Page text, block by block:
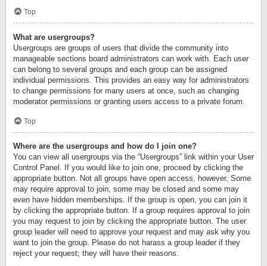
Top
What are usergroups?
Usergroups are groups of users that divide the community into
manageable sections board administrators can work with. Each user
can belong to several groups and each group can be assigned
individual permissions. This provides an easy way for administrators
to change permissions for many users at once, such as changing
moderator permissions or granting users access to a private forum.
Top
Where are the usergroups and how do I join one?
You can view all usergroups via the “Usergroups” link within your User
Control Panel. If you would like to join one, proceed by clicking the
appropriate button. Not all groups have open access, however. Some
may require approval to join, some may be closed and some may
even have hidden memberships. If the group is open, you can join it
by clicking the appropriate button. If a group requires approval to join
you may request to join by clicking the appropriate button. The user
group leader will need to approve your request and may ask why you
want to join the group. Please do not harass a group leader if they
reject your request; they will have their reasons.